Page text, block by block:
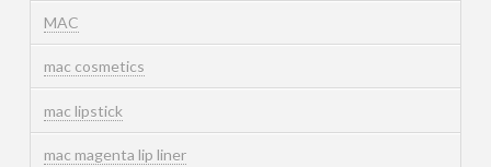
MAC
mac cosmetics
mac lipstick
mac magenta lip liner